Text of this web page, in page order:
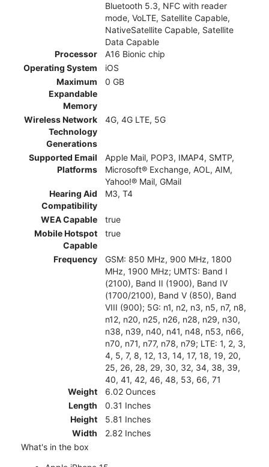
Bluetooth 5.3, NFC with reader
mode, VoLTE, Satellite Capable,
NativeSatellite Capable, Satellite
Data Capable
Processor
A16 Bionic chip
Operating System
iOS
Maximum
Expandable
Memory
0 GB
Wireless Network
Technology
Generations
4G, 4G LTE, 5G
Supported Email
Platforms
Apple Mail, POP3, IMAP4, SMTP,
Microsoft® Exchange, AOL, AIM,
Yahoo!® Mail, GMail
Hearing Aid
Compatibility
M3, T4
WEA Capable
true
Mobile Hotspot
Capable
true
Frequency
GSM: 850 MHz, 900 MHz, 1800
MHz, 1900 MHz; UMTS: Band I
(2100), Band II (1900), Band IV
(1700/2100), Band V (850), Band
VIII (900); 5G: n1, n2, n3, n5, n7, n8,
n12, n20, n25, n26, n28, n29, n30,
n38, n39, n40, n41, n48, n53, n66,
n70, n71, n77, n78, n79; LTE: 1, 2, 3,
4, 5, 7, 8, 12, 13, 14, 17, 18, 19, 20,
25, 26, 28, 29, 30, 32, 34, 38, 39,
40, 41, 42, 46, 48, 53, 66, 71
Weight
6.02 Ounces
Length
0.31 Inches
Height
5.81 Inches
Width
2.82 Inches
What's in the box